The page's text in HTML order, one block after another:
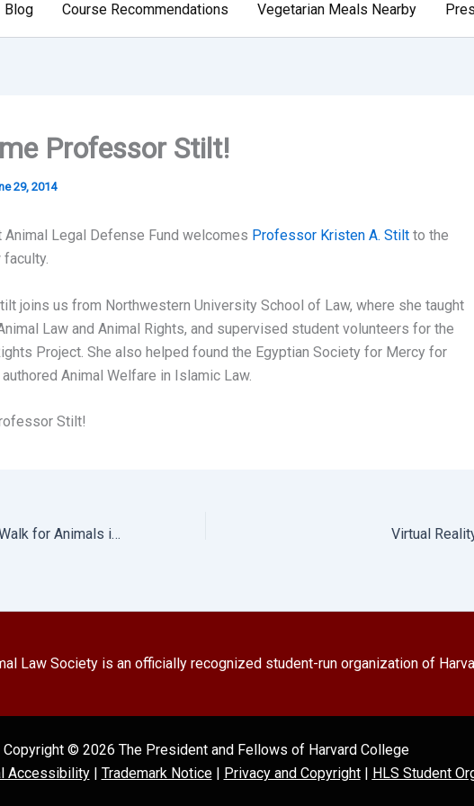
Blog Course Recommendations Vegetarian Meals Nearby
Professor Stilt!
29, 2014
Animal Legal Defense Fund welcomes Professor Kristen A. Stilt to the
faculty.
joins us from Northwestern University School of Law, where she taught
Law and Animal Rights, and supervised student volunteers for the
Project. She also helped found the Egyptian Society for Mercy for
Animal Welfare in Islamic Law.
Stilt!
Farm Sanctuary’s Walk for Animals in Boston, MA Virtual
Law Society is an officially recognized student-run organization of
Copyright © 2026 The President and Fellows of Harvard College
Accessibility| Trademark Notice| Privacy and Copyright | HLS Student